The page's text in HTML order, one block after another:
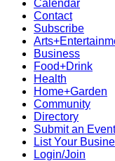
Calendar
Contact
Subscribe
Business
Food+Drink
Health
Home+Garden
Community
Directory
Submit an Event
List Your
Login/Join